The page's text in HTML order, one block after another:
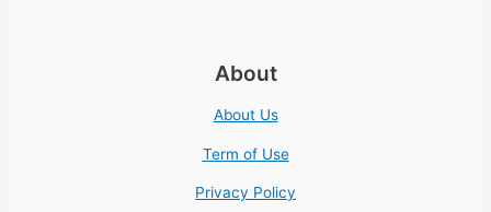
About
About Us
Term of Use
Privacy Policy